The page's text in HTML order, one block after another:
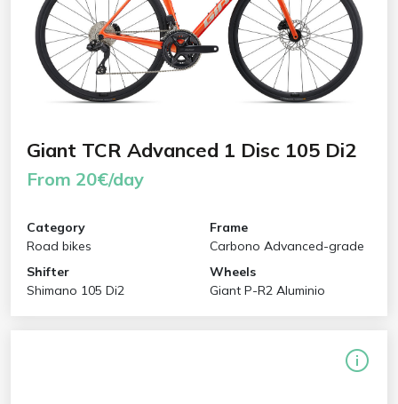
Giant TCR Advanced 1 Disc 105 Di2
From 20€/day
Category
Road bikes
Frame
Carbono Advanced-grade
Shifter
Shimano 105 Di2
Wheels
Giant P-R2 Aluminio